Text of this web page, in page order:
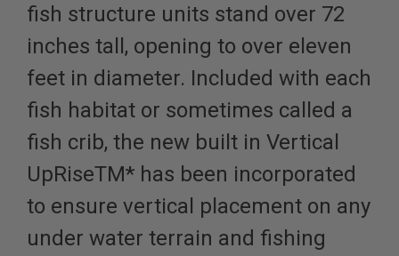
fish structure units stand over 72
inches tall, opening to over eleven
feet in diameter. Included with each
fish habitat or sometimes called a
fish crib, the new built in Vertical
UpRiseTM* has been incorporated
to ensure vertical placement on any
under water terrain and fishing